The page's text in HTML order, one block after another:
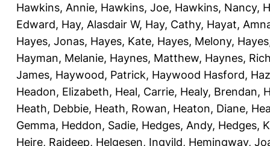
Hawkins, Annie, Hawkins, Joe, Hawkins, Nancy,
Edward, Hay, Alasdair W, Hay, Cathy, Hayat,
Hayes, Jonas, Hayes, Kate, Hayes, Melony,
Hayman, Melanie, Haynes, Matthew, Haynes,
James, Haywood, Patrick, Haywood Hasford,
Headon, Elizabeth, Heal, Carrie, Healy, Brendan,
Heath, Debbie, Heath, Rowan, Heaton, Diane,
Gemma, Heddon, Sadie, Hedges, Andy, Hedges,
Heire, Rajdeep, Helgesen, Ingvild, Hemingway,